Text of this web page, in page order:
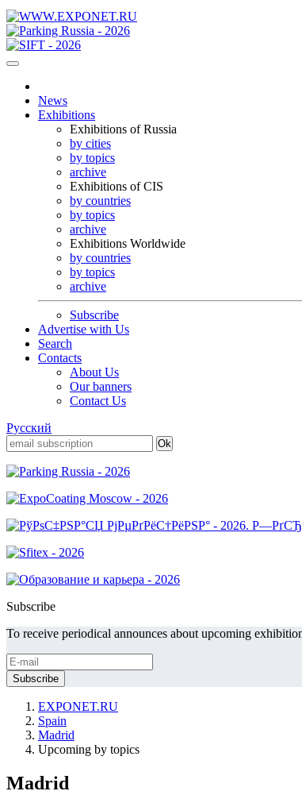
News
Exhibitions
Exhibitions of Russia
by cities
by topics
archive
Exhibitions of CIS
by countries
by topics
archive
Exhibitions Worldwide
by countries
by topics
archive
Subscribe
Advertise with Us
Search
Contacts
About Us
Our banners
Contact Us
Русский
Subscribe
To receive periodical announces about upcoming
EXPONET.RU
Spain
Madrid
Upcoming by topics
Madrid